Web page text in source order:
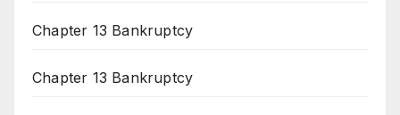
Chapter 13 Bankruptcy
Chapter 13 Bankruptcy